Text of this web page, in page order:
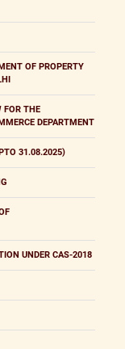
OF PROPERTY
FOR THE
DEPARTMENT
31.08.2025)
UNDER CAS-2018